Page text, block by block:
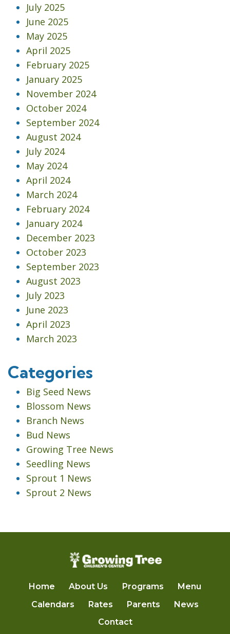
July 2025
June 2025
May 2025
April 2025
February 2025
January 2025
November 2024
October 2024
September 2024
August 2024
July 2024
May 2024
April 2024
March 2024
February 2024
January 2024
December 2023
October 2023
September 2023
August 2023
July 2023
June 2023
April 2023
March 2023
Categories
Big Seed News
Blossom News
Branch News
Bud News
Growing Tree News
Seedling News
Sprout 1 News
Sprout 2 News
Home About Us Programs
Menu
Calendars
Rates Parents
News
Contact